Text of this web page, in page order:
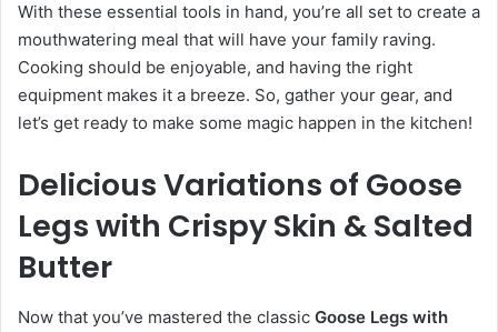
With these essential tools in hand, you’re all set to create a
mouthwatering meal that will have your family raving.
Cooking should be enjoyable, and having the right
equipment makes it a breeze. So, gather your gear, and
let’s get ready to make some magic happen in the kitchen!
Delicious Variations of Goose
Legs with Crispy Skin & Salted
Butter
Now that you’ve mastered the classic Goose Legs with